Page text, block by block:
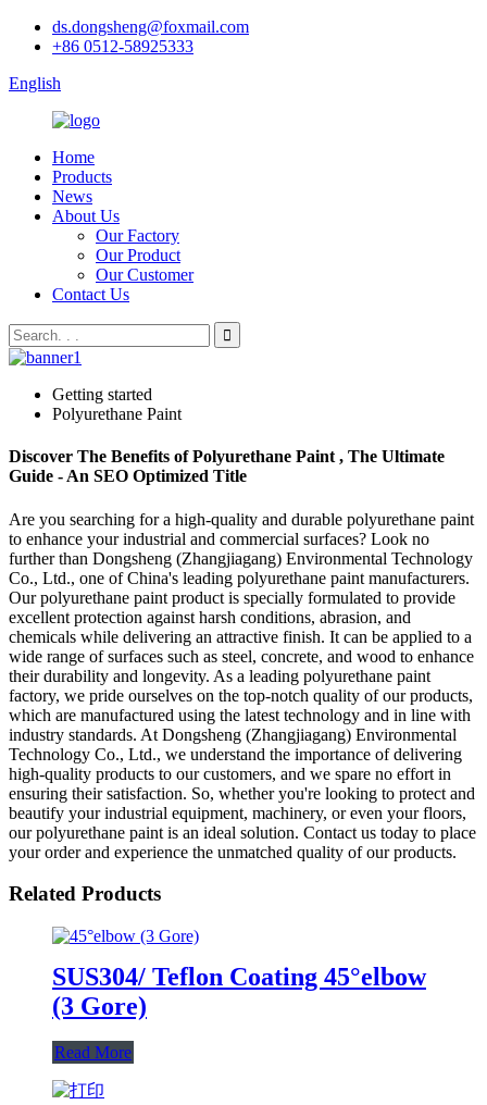
ds.dongsheng@foxmail.com
+86 0512-58925333
English
Home
Products
News
About Us
Our Factory
Our Product
Our Customer
Contact Us
Getting started
Polyurethane Paint
Discover The Benefits of Polyurethane Paint , The Ultimate
Guide - An SEO Optimized Title
Are you searching for a high-quality and durable polyurethane paint
to enhance your industrial and commercial surfaces? Look no
further than Dongsheng (Zhangjiagang) Environmental Technology
Co., Ltd., one of China's leading polyurethane paint manufacturers.
Our polyurethane paint product is specially formulated to provide
excellent protection against harsh conditions, abrasion, and
chemicals while delivering an attractive finish. It can be applied to a
wide range of surfaces such as steel, concrete, and wood to enhance
their durability and longevity. As a leading polyurethane paint
factory, we pride ourselves on the top-notch quality of our products,
which are manufactured using the latest technology and in line with
industry standards. At Dongsheng (Zhangjiagang) Environmental
Technology Co., Ltd., we understand the importance of delivering
high-quality products to our customers, and we spare no effort in
ensuring their satisfaction. So, whether you're looking to protect and
beautify your industrial equipment, machinery, or even your floors,
our polyurethane paint is an ideal solution. Contact us today to place
your order and experience the unmatched quality of our products.
Related Products
SUS304/ Teflon Coating 45°elbow
(3 Gore)
Read More